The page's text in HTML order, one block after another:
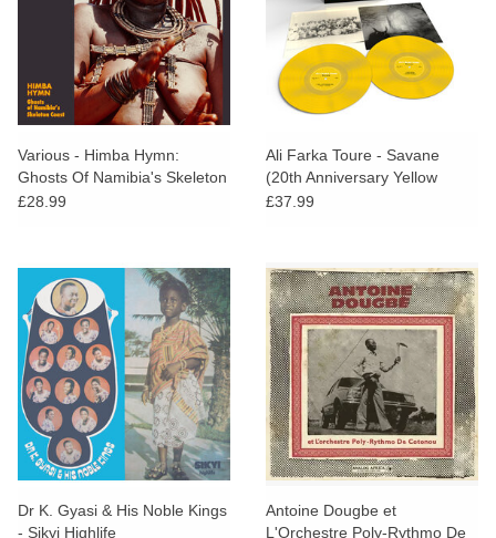
Various - Himba Hymn:
Ghosts Of Namibia's Skeleton
Coast
£28.99
Ali Farka Toure - Savane
(20th Anniversary Yellow
Vinyl)
£37.99
Dr K. Gyasi & His Noble Kings
- Sikyi Highlife
Antoine Dougbe et
L'Orchestre Poly-Rythmo De